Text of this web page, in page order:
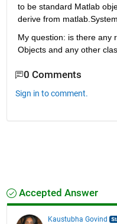
to be standard Matlab
derive from
My question: is there any
Objects and any other
0 Comments
Sign in to comment.
Accepted Answer
Kaustubha Govind